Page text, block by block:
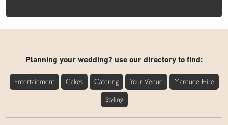
Planning your wedding? use our directory to find:
Entertainment Cakes Catering Your Venue Marquee Hire
Styling